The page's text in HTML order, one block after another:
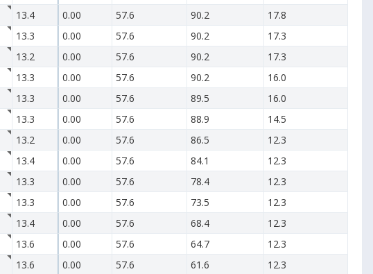
13.4 0.00 57.6 90.2
17.8
13.3 0.00 57.6 90.2
17.3
13.2 0.00 57.6 90.2
17.3
13.3 0.00 57.6 90.2
16.0
13.3 0.00 57.6 89.5
16.0
13.3 0.00 57.6 88.9
14.5
13.2 0.00 57.6 86.5
12.3
13.4 0.00 57.6 84.1
12.3
13.3 0.00 57.6 78.4
12.3
13.3 0.00 57.6 73.5
12.3
13.4 0.00 57.6 68.4
12.3
13.6 0.00 57.6 64.7
12.3
13.6 0.00 57.6 61.6
12.3